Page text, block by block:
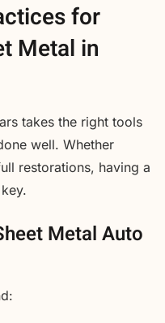
for
Metal in
takes the right tools
well. Whether
restorations, having a
Metal Auto